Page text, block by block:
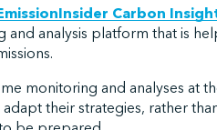
Carbon
and analysis platform that is
monitoring and analyses at
their strategies, rather